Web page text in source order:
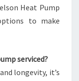
Heat Pump
to make
serviced?
longevity, it’s